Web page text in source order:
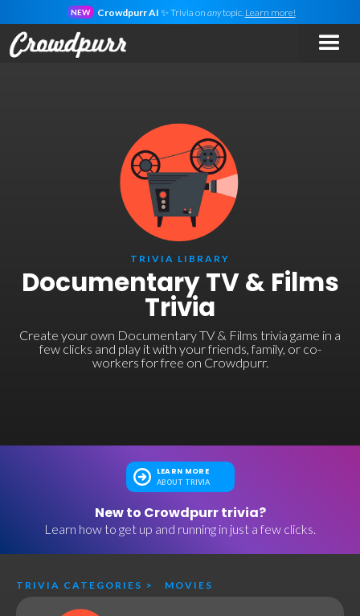
NEW Crowdpurr AI ✨ Trivia on anytopic. Learn more!
TRIVIA LIBRARY
Documentary TV & Films
Trivia
Create your own Documentary TV & Films trivia game in a
few clicks and play it with your friends, family, or co-
workers for free on Crowdpurr.
LEARN MORE
ABOUT TRIVIA
New to Crowdpurr trivia?
Learn how to get up and running in just a few clicks.
TRIVIA CATEGORIES > MOVIES